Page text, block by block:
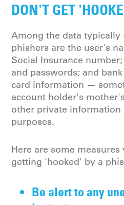
DON'T GET
Among the data typically
phishers are the user's
Social Insurance
and passwords; and
card information —
account holder's
other private information
purposes.
Here are some
getting 'hooked' by a
Be alert to any